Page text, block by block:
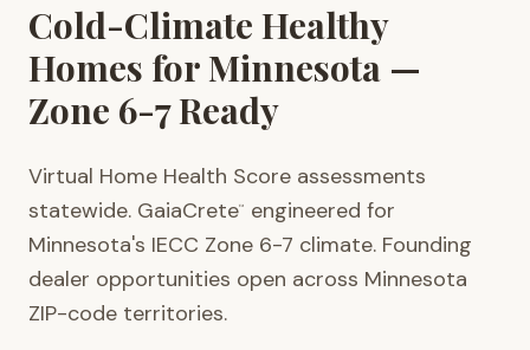
Cold-Climate Healthy
Homes for Minnesota —
Zone 6-7 Ready
Virtual Home Health Score assessments
statewide. GaiaCrete™
engineered for
Minnesota's IECC Zone 6-7 climate. Founding
dealer opportunities open across Minnesota
ZIP-code territories.